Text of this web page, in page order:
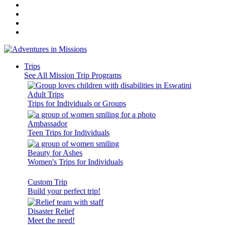
Trips
See All Mission Trip Programs
Adult Trips
Trips for Individuals or Groups
Ambassador
Teen Trips for Individuals
Beauty for Ashes
Women's Trips for Individuals
Custom Trip
Build your perfect trip!
Disaster Relief
Meet the need!